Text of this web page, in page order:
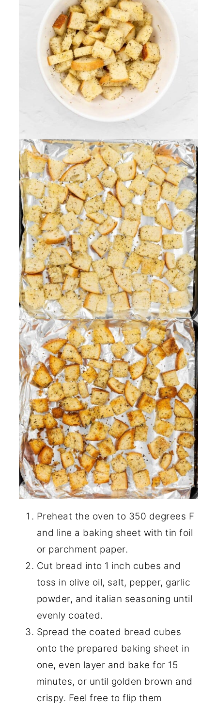
Preheat the oven to 350 degrees F
and line a baking sheet with tin foil
or parchment paper.
Cut bread into 1 inch cubes and
toss in olive oil, salt, pepper, garlic
powder, and italian seasoning until
evenly coated.
Spread the coated bread cubes
onto the prepared baking sheet in
one, even layer and bake for 15
minutes, or until golden brown and
crispy. Feel free to flip them